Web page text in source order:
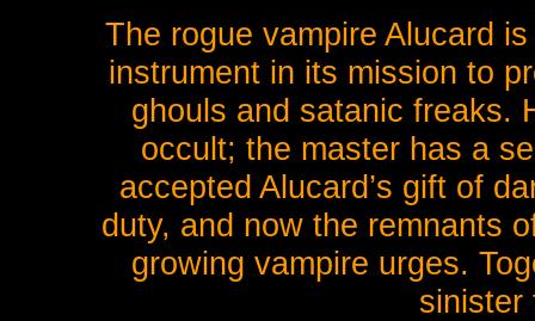
The rogue vampire Alucard
instrument in its mission to
ghouls and satanic freaks.
occult; the master has a
accepted Alucard’s gift of
duty, and now the remnants
growing vampire urges.
sinister